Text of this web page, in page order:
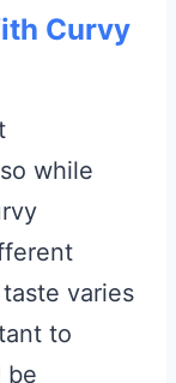
Curvy
while
varies
to
be